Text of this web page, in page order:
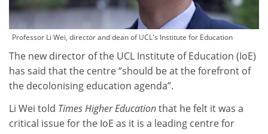
Professor Li Wei, director and dean of UCL's Institute for Education
The new director of the UCL Institute of Education (IoE)
has said that the centre “should be at the forefront of
the decolonising education agenda”.
Li Wei told Times Higher Educationthat he felt it was a
critical issue for the IoE as it is a leading centre for